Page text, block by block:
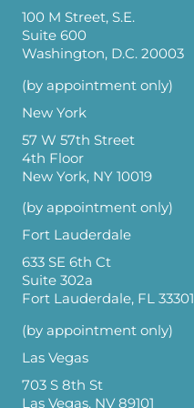
100 M Street, S.E.
Suite 600
Washington, D.C. 20003
(by appointment only)
New York
57 W 57th Street
4th Floor
New York, NY 10019
(by appointment only)
Fort Lauderdale
633 SE 6th Ct
Suite 302a
Fort Lauderdale, FL 33301
(by appointment only)
Las Vegas
703 S 8th St
Las Vegas, NV 89101